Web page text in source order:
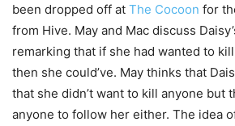
been dropped off at The Cocoon for
from Hive. May and Mac discuss
remarking that if she had wanted to
then she could’ve. May thinks that
that she didn’t want to kill anyone but
anyone to follow her either. The idea